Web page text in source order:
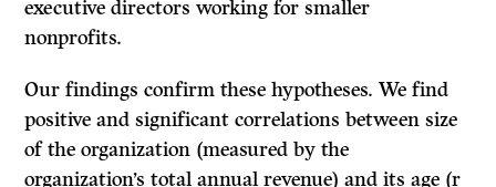
executive directors working for smaller
nonprofits.
Our findings confirm these hypotheses. We find
positive and significant correlations between size
of the organization (measured by the
organization’s total annual revenue) and its age (r